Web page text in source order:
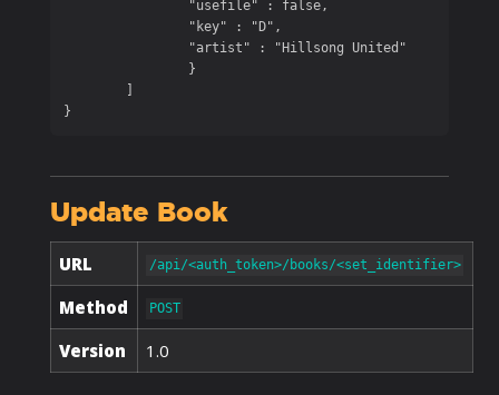
}
Update Book
URL /api/<auth_token>/books/<set_identifier>
Method POST
Version 1.0